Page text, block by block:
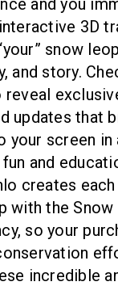
and you
3D
snow
and story.
reveal
updates that
your screen in
and
creates each
with the Snow
so your
incredible